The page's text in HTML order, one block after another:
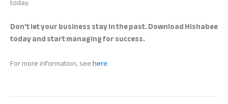
today.
Don’t let your business stay in the past. Download Hishabee
today and start managing for success.
For more information, seehere.